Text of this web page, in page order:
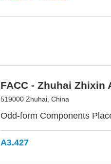
FACC - Zhuhai
519000 Zhuhai, China
Odd-form Components
A3.427